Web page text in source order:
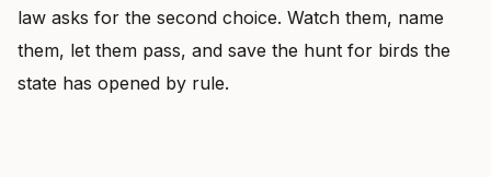
law asks for the second choice. Watch them, name
them, let them pass, and save the hunt for birds the
state has opened by rule.